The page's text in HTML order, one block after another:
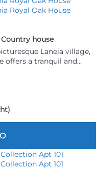
Country house
Laneia village,
offers a tranquil and...